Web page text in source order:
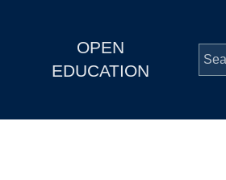
OPEN
EDUCATION